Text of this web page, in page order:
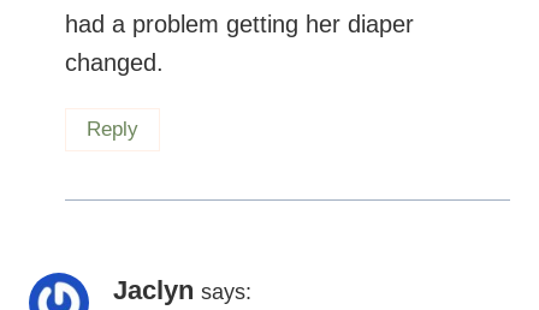
had a problem getting her diaper
changed.
Reply
Jaclyn says: